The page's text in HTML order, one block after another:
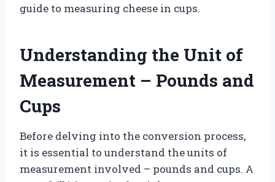
guide to measuring cheese in cups.
Understanding the Unit of
Measurement – Pounds and
Cups
Before delving into the conversion process,
it is essential to understand the units of
measurement involved – pounds and cups. A